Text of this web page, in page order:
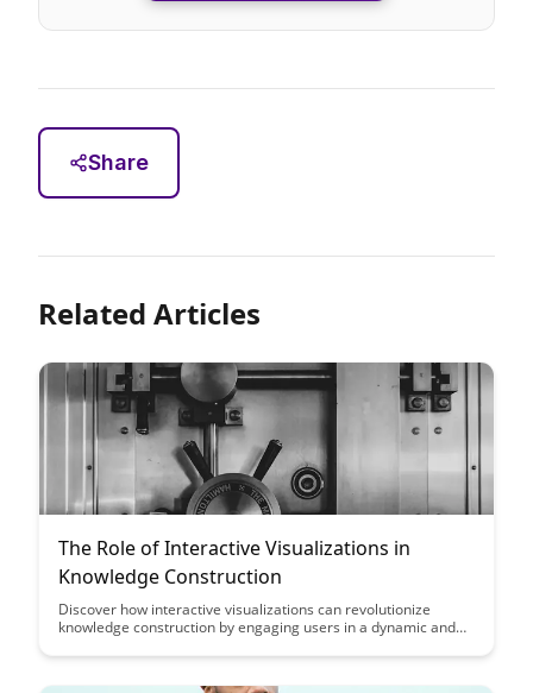
Share
Related Articles
The Role of Interactive Visualizations in
Knowledge Construction
Discover how interactive visualizations can revolutionize
knowledge construction by engaging users in a dynamic and
power of visual data representation in enhancing